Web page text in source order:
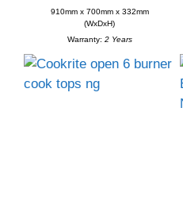
910mm x 700mm x 332mm
(WxDxH)
Warranty: 2 Years